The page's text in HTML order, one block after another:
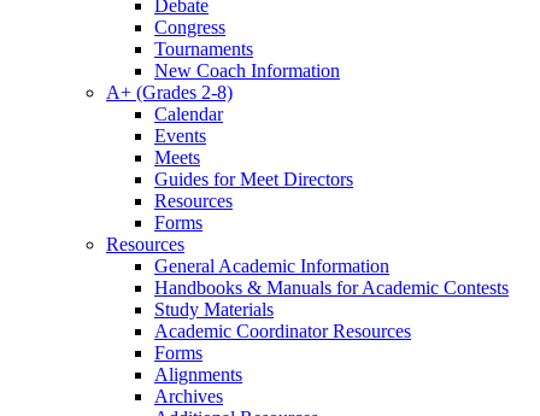
Debate
Congress
Tournaments
New Coach Information
A+ (Grades 2-8)
Calendar
Events
Meets
Guides for Meet Directors
Resources
Forms
Resources
General Academic Information
Handbooks & Manuals for Academic Contests
Study Materials
Academic Coordinator Resources
Forms
Alignments
Archives